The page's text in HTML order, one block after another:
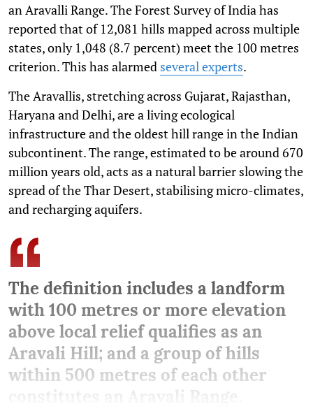
an Aravalli Range. The Forest Survey of India has
reported that of 12,081 hills mapped across multiple
states, only 1,048 (8.7 percent) meet the 100 metres
criterion. This has alarmed several experts.
The Aravallis, stretching across Gujarat, Rajasthan,
Haryana and Delhi, are a living ecological
infrastructure and the oldest hill range in the Indian
subcontinent. The range, estimated to be around 670
million years old, acts as a natural barrier slowing the
spread of the Thar Desert, stabilising micro-climates,
and recharging aquifers.
The definition includes a landform
with 100 metres or more elevation
above local relief qualifies as an
Aravali Hill; and a group of hills
within 500 metres of each other
constitutes an Aravali Range.